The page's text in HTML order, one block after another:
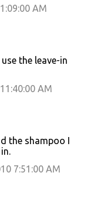
AM
the leave-in
AM
the shampoo I
7:51:00 AM